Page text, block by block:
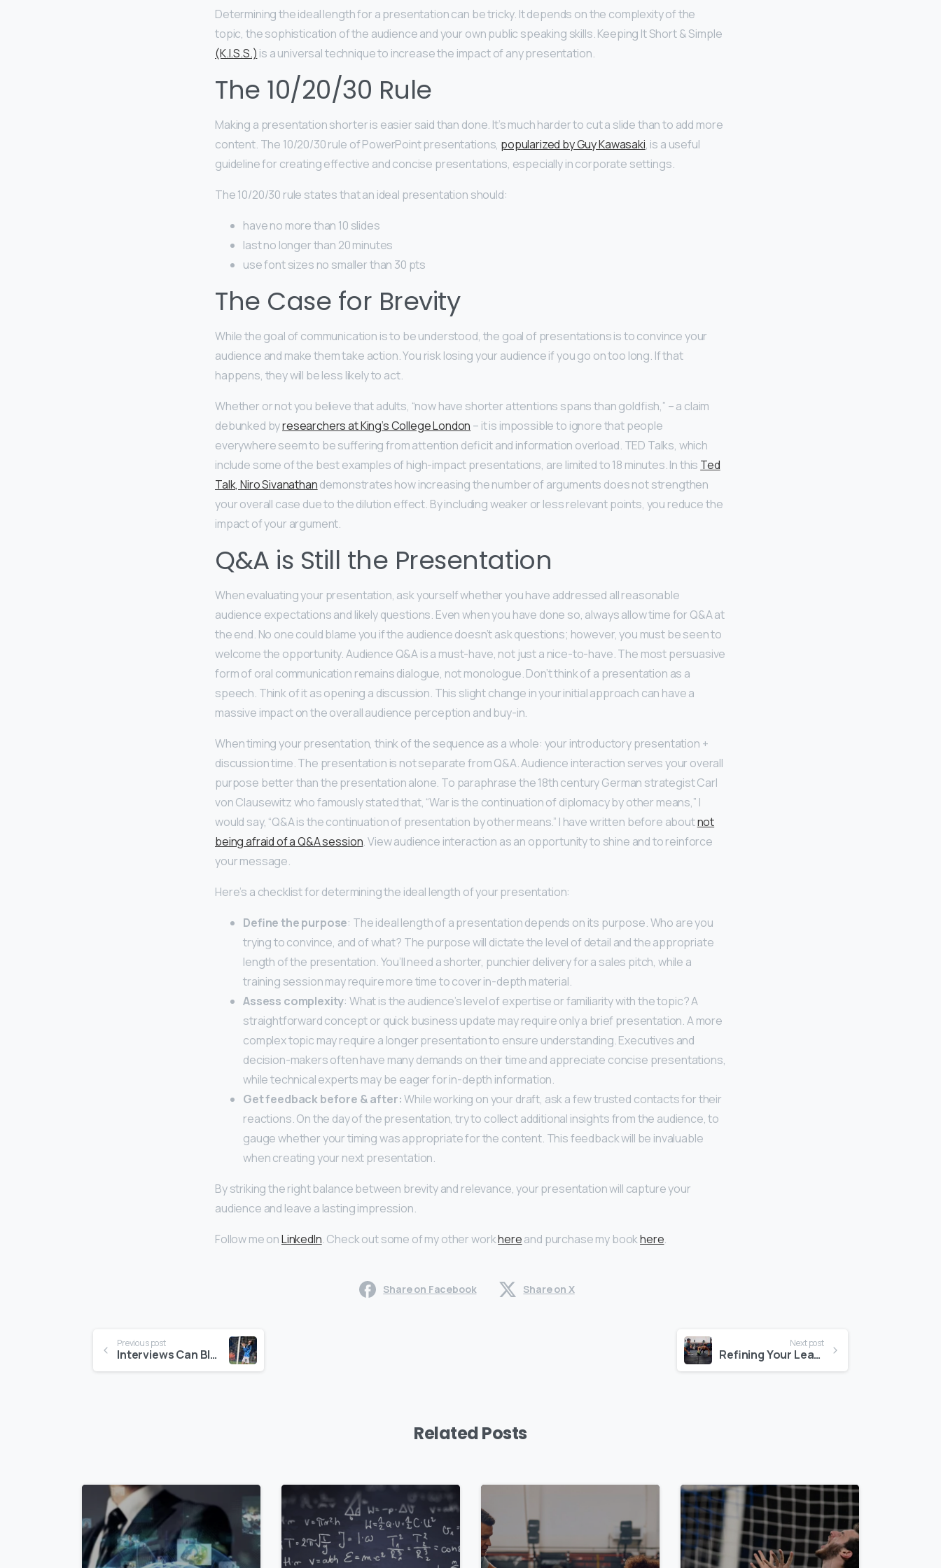
Determining the ideal length for a presentation can be tricky. It depends on the complexity of the
topic, the sophistication of the audience and your own public speaking skills. Keeping It Short & Simple
(K.I.S.S.) is a universal technique to increase the impact of any presentation.
The 10/20/30 Rule
Making a presentation shorter is easier said than done. It’s much harder to cut a slide than to add more
content. The 10/20/30 rule of PowerPoint presentations, popularized by Guy Kawasaki, is a useful
guideline for creating effective and concise presentations, especially in corporate settings.
The 10/20/30 rule states that an ideal presentation should:
have no more than 10 slides
last no longer than 20 minutes
use font sizes no smaller than 30 pts
The Case for Brevity
While the goal of communication is to be understood, the goal of presentations is to convince your
audience and make them take action. You risk losing your audience if you go on too long. If that
happens, they will be less likely to act.
Whether or not you believe that adults, “now have shorter attentions spans than goldfish,” – a claim
debunked byresearchers at King’s College London – it is impossible to ignore that people
everywhere seem to be suffering from attention deficit and information overload. TED Talks, which
include some of the best examples of high-impact presentations, are limited to 18 minutes. In this Ted
Talk, Niro Sivanathandemonstrates how increasing the number of arguments does not strengthen
your overall case due to the dilution effect. By including weaker or less relevant points, you reduce the
impact of your argument.
Q&A is Still the Presentation
When evaluating your presentation, ask yourself whether you have addressed all reasonable
audience expectations and likely questions. Even when you have done so, always allow time for Q&A at
the end. No one could blame you if the audience doesn’t ask questions; however, you must be seen to
welcome the opportunity. Audience Q&A is a must-have, not just a nice-to-have. The most persuasive
form of oral communication remains dialogue, not monologue. Don’t think of a presentation as a
speech. Think of it as opening a discussion. This slight change in your initial approach can have a
massive impact on the overall audience perception and buy-in.
When timing your presentation, think of the sequence as a whole: your introductory presentation +
discussion time. The presentation is not separate from Q&A. Audience interaction serves your overall
purpose better than the presentation alone. To paraphrase the 18th century German strategist Carl
von Clausewitz who famously stated that, “War is the continuation of diplomacy by other means,” I
would say, “Q&A is the continuation of presentation by other means.” I have written before aboutnot
being afraid of a Q&A session. View audience interaction as an opportunity to shine and to reinforce
your message.
Here’s a checklist for determining the ideal length of your presentation:
Define the purpose: The ideal length of a presentation depends on its purpose. Who are you
trying to convince, and of what? The purpose will dictate the level of detail and the appropriate
length of the presentation. You’ll need a shorter, punchier delivery for a sales pitch, while a
training session may require more time to cover in-depth material.
Assess complexity: What is the audience’s level of expertise or familiarity with the topic? A
straightforward concept or quick business update may require only a brief presentation. A more
complex topic may require a longer presentation to ensure understanding. Executives and
decision-makers often have many demands on their time and appreciate concise presentations,
while technical experts may be eager for in-depth information.
Get feedback before & after:While working on your draft, ask a few trusted contacts for their
reactions. On the day of the presentation, try to collect additional insights from the audience, to
gauge whether your timing was appropriate for the content. This feedback will be invaluable
when creating your next presentation.
By striking the right balance between brevity and relevance, your presentation will capture your
audience and leave a lasting impression.
Follow me onLinkedIn. Check out some of my other workhereand purchase my bookhere.
Share on Facebook Share on X
Continue
Reading
Previous post
Interviews Can Blow Up In The Final Second: Stay On Message To The End
Next post
Refining Your Leadership Voice: The Case For Continuous Media Training
Related Posts
0 0 0